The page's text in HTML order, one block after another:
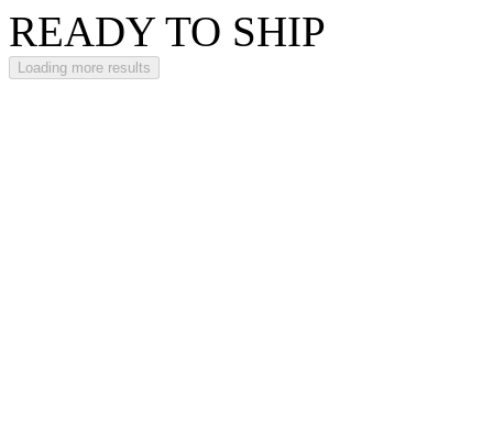
READY TO SHIP
Loading more results